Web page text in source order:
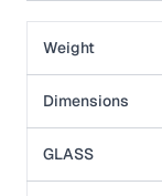
Weight
Dimensions
GLASS